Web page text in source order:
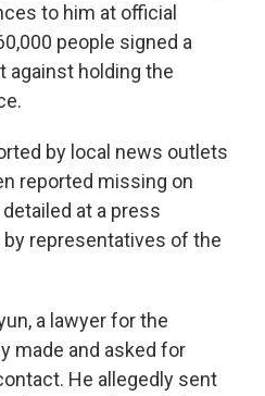
to him at official
people signed a
against holding the
by local news outlets
reported missing on
at a press
representatives of the
a lawyer for the
made and asked for
He allegedly sent